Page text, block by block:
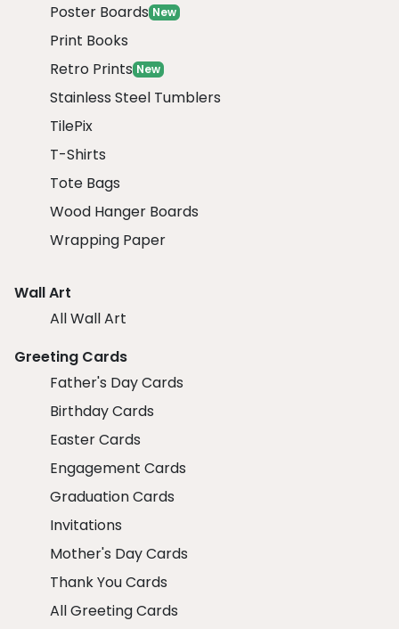
Poster Boards New
Print Books
Retro Prints New
Stainless Steel Tumblers
TilePix
T-Shirts
Tote Bags
Wood Hanger Boards
Wrapping Paper
Wall Art
All Wall Art
Greeting Cards
Father's Day Cards
Birthday Cards
Easter Cards
Engagement Cards
Graduation Cards
Invitations
Mother's Day Cards
Thank You Cards
All Greeting Cards